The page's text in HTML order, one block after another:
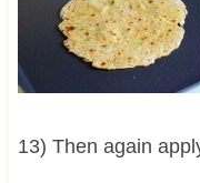
13) Then again